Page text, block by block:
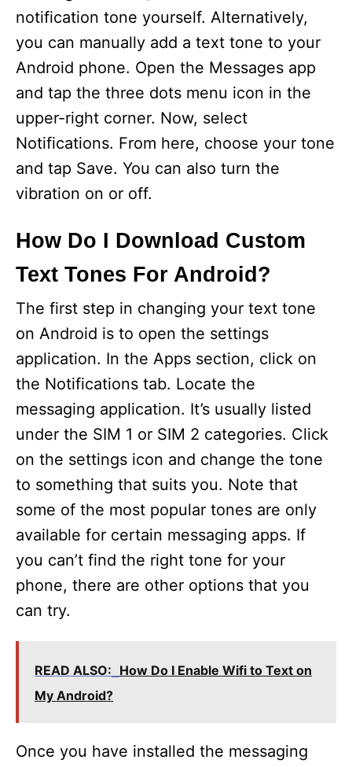
notification tone yourself. Alternatively,
you can manually add a text tone to your
Android phone. Open the Messages app
and tap the three dots menu icon in the
upper-right corner. Now, select
Notifications. From here, choose your tone
and tap Save. You can also turn the
vibration on or off.
How Do I Download Custom
Text Tones For Android?
The first step in changing your text tone
on Android is to open the settings
application. In the Apps section, click on
the Notifications tab. Locate the
messaging application. It’s usually listed
under the SIM 1 or SIM 2 categories. Click
on the settings icon and change the tone
to something that suits you. Note that
some of the most popular tones are only
available for certain messaging apps. If
you can’t find the right tone for your
phone, there are other options that you
can try.
READ ALSO: How Do I Enable Wifi to Text on
My Android?
Once you have installed the messaging